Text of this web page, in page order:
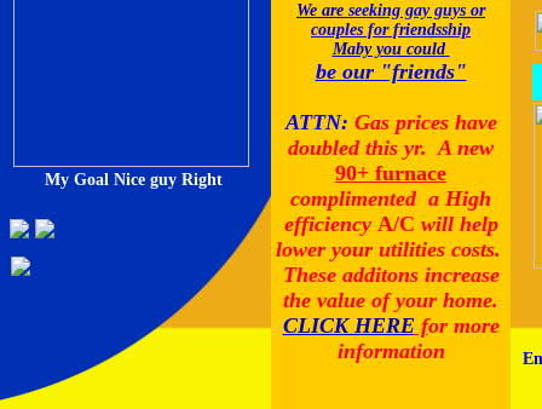
We are seeking gay guys or
couples for friendsship
Maby you could
be our "friends"
ATTN: Gas prices have
doubled this yr. A new
90+ furnace
complimented a High
efficiency A/C will help
lower your utilities costs.
These additons increase
the value of your home.
CLICK HEREfor more
information
My Goal Nice guy Right